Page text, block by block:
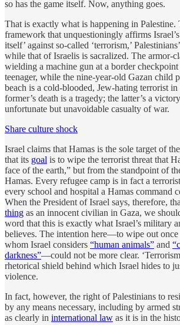
so has the game itself. Now, anything goes.
That is exactly what is happening in Palestine.
framework that unquestioningly affirms
itself’ against so-called ‘terrorism,’
while that of Israelis is sacralized. The armor-
wielding a machine gun at a border
teenager, while the nine-year-old Gazan child
beach is a cold-blooded, Jew-hating terrorist
former’s death is a tragedy; the latter’s a
unfortunate but unavoidable casualty of war.
Share culture shock
Israel claims that Hamas is the sole target of
that its goal is to wipe the terrorist threat that
face of the earth,” but from the standpoint of
Hamas. Every refugee camp is in fact a
every school and hospital a Hamas command
When the President of Israel says, therefore,
thing as an innocent civilian in Gaza, we
word that this is exactly what Israel’s military
believes. The intention here—to wipe out once
whom Israel considers “human animals” and
darkness”—could not be more clear.
rhetorical shield behind which Israel hides to
violence.
In fact, however, the right of Palestinians to
by any means necessary, including by armed
as clearly in international law as it is in the